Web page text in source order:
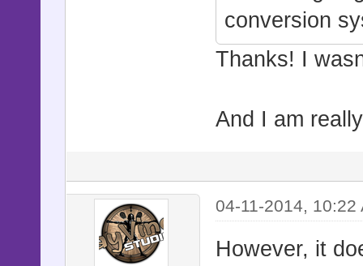
conversion
Thanks! I
And I am
04-11-2014, 10:22
However, it